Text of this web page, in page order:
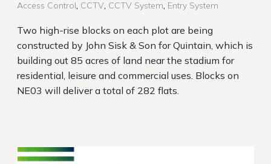
Access Control, CCTV, CCTV System, Entry System
Two high-rise blocks on each plot are being
constructed by John Sisk & Son for Quintain, which is
building out 85 acres of land near the stadium for
residential, leisure and commercial uses. Blocks on
NE03 will deliver a total of 282 flats.